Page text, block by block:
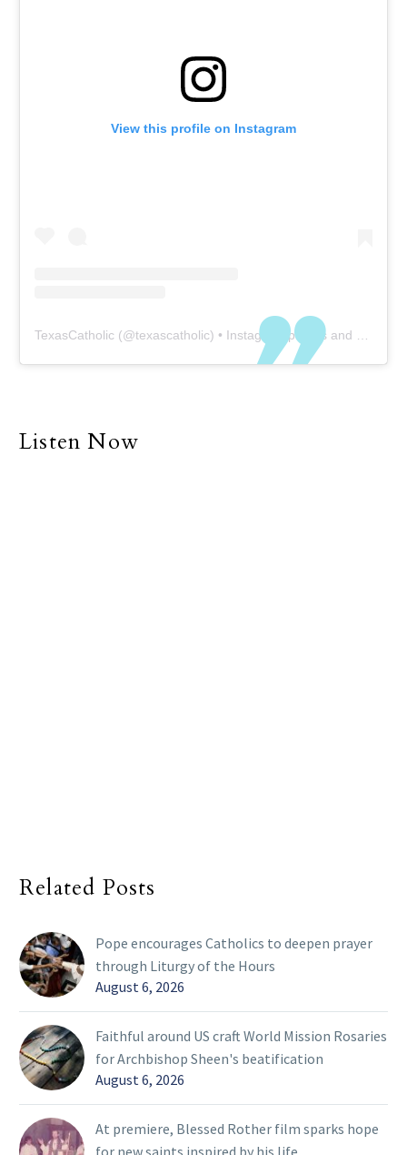
View this profile on Instagram
TexasCatholic (@texascatholic) • Instagram photos and videos
Listen Now
Related Posts
Pope encourages Catholics to deepen prayer
through Liturgy of the Hours
August 6, 2026
Faithful around US craft World Mission Rosaries
for Archbishop Sheen's beatification
August 6, 2026
At premiere, Blessed Rother film sparks hope